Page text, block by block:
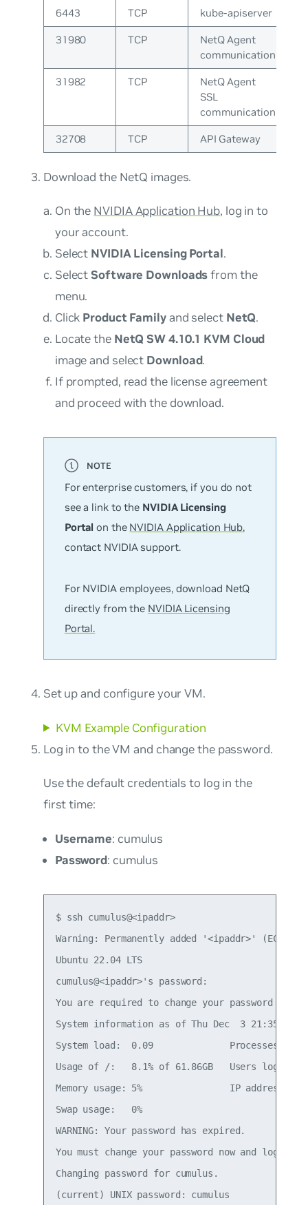
6443 TCP kube-apiserver
31980 TCP
NetQ Agent
communication
31982 TCP
NetQ Agent
SSL
communication
32708 TCP API Gateway
Download the NetQ images.
On the NVIDIA Application Hub, log in to
your account.
Select NVIDIA Licensing Portal.
SelectSoftware Downloadsfrom the
menu.
Click Product Familyand select NetQ.
Locate the NetQ SW 4.10.1 KVM Cloud
image and select Download.
If prompted, read the license agreement
and proceed with the download.
For enterprise customers, if you do not
see a link to the NVIDIA Licensing
Portal on the NVIDIA Application Hub,
contact NVIDIA support.
For NVIDIA employees, download NetQ
directly from the NVIDIA Licensing
Portal.
Set up and configure your VM.
KVM Example Configuration
Log in to the VM and change the password.
Use the default credentials to log in the
first time:
Username: cumulus
Password: cumulus
$ ssh cumulus@<ipaddr>
Warning: Permanently added '<ipaddr>'
Ubuntu 22.04 LTS
cumulus@<ipaddr>'s password:
You are required to change your password
System information as of Thu Dec  3 21:35:42
System load:  0.09              Processes:
Usage of /:   8.1% of 61.86GB   Users
Memory usage: 5%                IP address for
Swap usage:   0%
WARNING: Your password has expired.
You must change your password now and login
Changing password for cumulus.
(current) UNIX password: cumulus